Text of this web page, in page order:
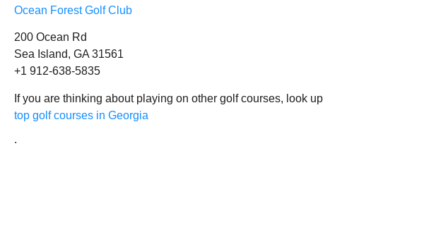
Ocean Forest Golf Club
200 Ocean Rd
Sea Island, GA 31561
+1 912-638-5835
If you are thinking about playing on other golf courses, look up
top golf courses in Georgia
.